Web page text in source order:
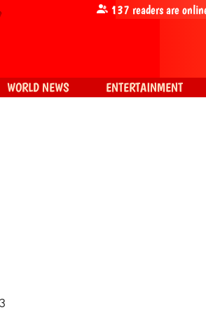
137 readers are
WORLD NEWS ENTERTAINMENT